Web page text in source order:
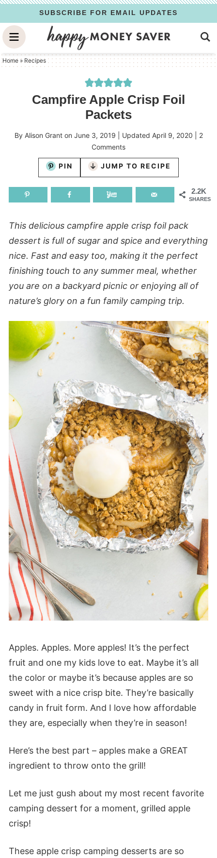
to
primary
navigation
Skip
to
main
content
Skip
to
primary
SUBSCRIBE FOR EMAIL UPDATES
Home » Recipes
Campfire Apple Crisp Foil
Packets
By Alison Granton June 3, 2019 | Updated April 9, 2020
2
Comments
PIN JUMP TO RECIPE
2.2K
SHARES
This delicious campfire apple crisp foil pack
dessert is full of sugar and spice and everything
nice. Fast and easy too, making it the perfect
finishing touch to any summer meal, whether
you are on a backyard picnic or enjoying all of
nature’s glory on a fun family camping trip.
Apples. Apples. More apples! It’s the perfect
fruit and one my kids love to eat. Maybe it’s all
the color or maybe it’s because apples are so
sweet with a nice crisp bite. They’re basically
candy in fruit form. And I love how affordable
they are, especially when they’re in season!
Here’s the best part – apples make a GREAT
ingredient to throw onto the grill!
Let me just gush about my most recent favorite
camping dessert for a moment, grilled apple
crisp!
These apple crisp camping desserts are so